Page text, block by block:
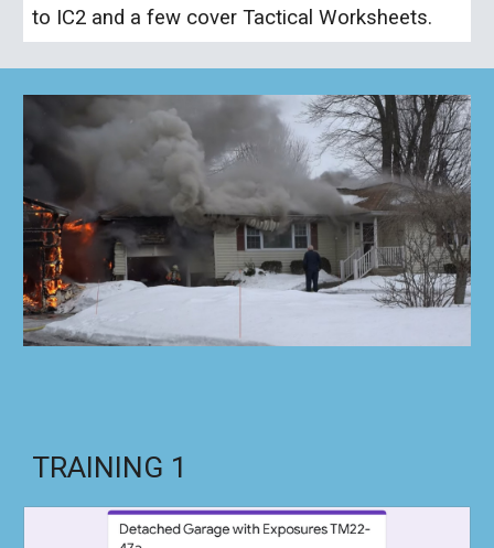
to IC2 and a few cover Tactical Worksheets.
TRAINING 1